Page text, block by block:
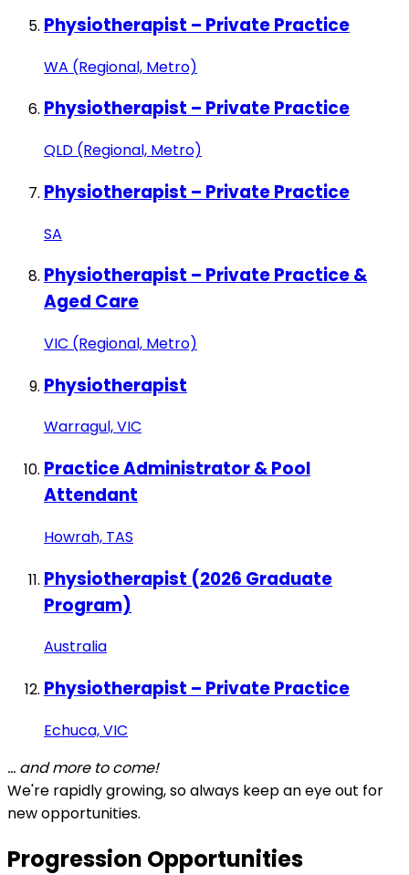
Physiotherapist – Private Practice
WA (Regional, Metro)
Physiotherapist – Private Practice
QLD (Regional, Metro)
Physiotherapist – Private Practice
SA
Physiotherapist – Private Practice &
Aged Care
VIC (Regional, Metro)
Physiotherapist
Warragul, VIC
Practice Administrator & Pool
Attendant
Howrah, TAS
Physiotherapist (2026 Graduate
Program)
Australia
Physiotherapist – Private Practice
Echuca, VIC
... and more to come!
We're rapidly growing, so always keep an eye out for
new opportunities.
Progression Opportunities